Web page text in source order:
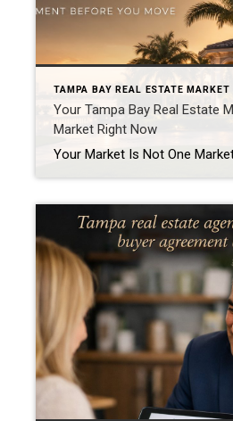
TAMPA BAY REAL ESTATE MARKET
Your Tampa Bay Real Estate
Market Right Now